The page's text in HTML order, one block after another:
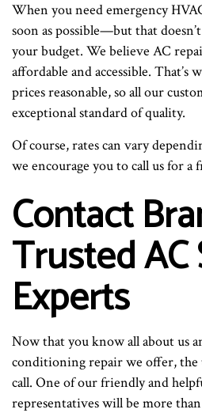
When you need emergency
soon as possible—but that
your budget. We believe AC
affordable and accessible.
prices reasonable, so all our
exceptional standard of quality.
Of course, rates can vary
we encourage you to call us for a
Contact
Trusted AC
Experts
Now that you know all about us
conditioning repair we offer, the
call. One of our friendly and
representatives will be more